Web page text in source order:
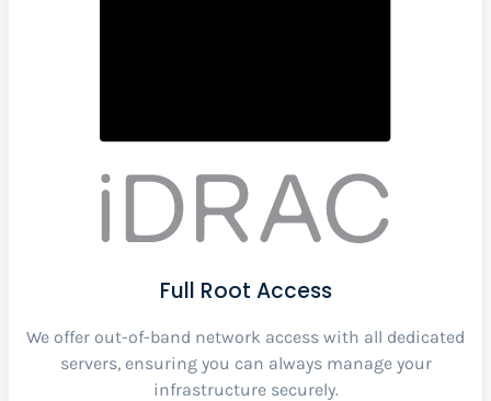
Full Root Access
We offer out-of-band network access with all dedicated
servers, ensuring you can always manage your
infrastructure securely.